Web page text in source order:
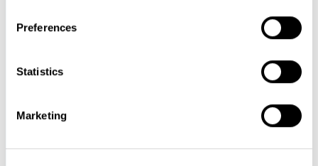
Preferences
Statistics
Marketing